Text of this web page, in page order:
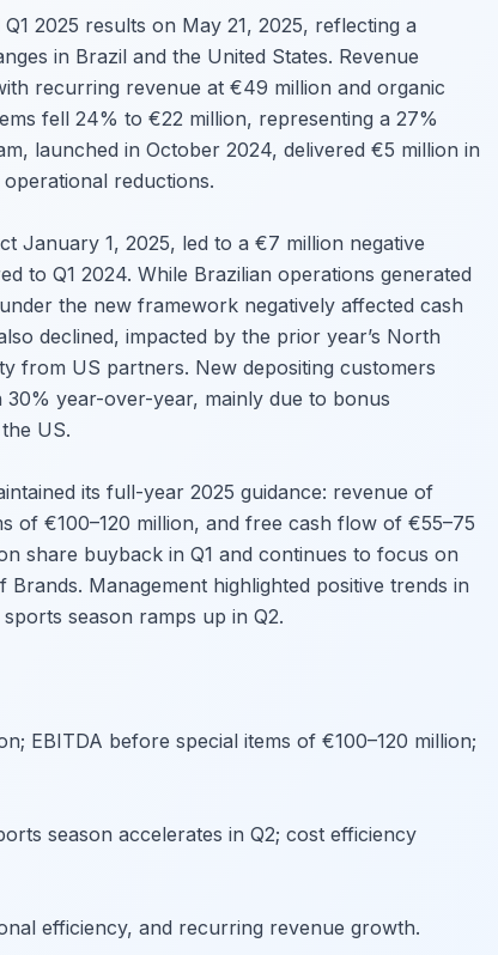
2025 results on May 21, 2025, reflecting a
in Brazil and the United States. Revenue
recurring revenue at €49 million and organic
fell 24% to €22 million, representing a 27%
launched in October 2024, delivered €5 million in
reductions.
January 1, 2025, led to a €7 million negative
to Q1 2024. While Brazilian operations generated
the new framework negatively affected cash
declined, impacted by the prior year’s North
from US partners. New depositing customers
year-over-year, mainly due to bonus
US.
its full-year 2025 guidance: revenue of
of €100–120 million, and free cash flow of €55–75
share buyback in Q1 and continues to focus on
Management highlighted positive trends in
season ramps up in Q2.
EBITDA before special items of €100–120 million;
season accelerates in Q2; cost efficiency
efficiency, and recurring revenue growth.